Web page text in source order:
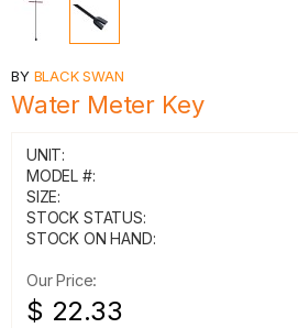
BY BLACK SWAN
Water Meter Key
UNIT:
MODEL #:
SIZE:
STOCK STATUS:
STOCK ON HAND:
Our Price:
$ 22.33